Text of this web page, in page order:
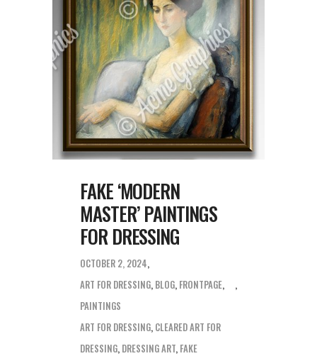
FAKE ‘MODERN
MASTER’ PAINTINGS
FOR DRESSING
OCTOBER 2, 2024
ART FOR DRESSING, BLOG, FRONTPAGE,
PAINTINGS
ART FOR DRESSING, CLEARED ART FOR
DRESSING, DRESSING ART, FAKE